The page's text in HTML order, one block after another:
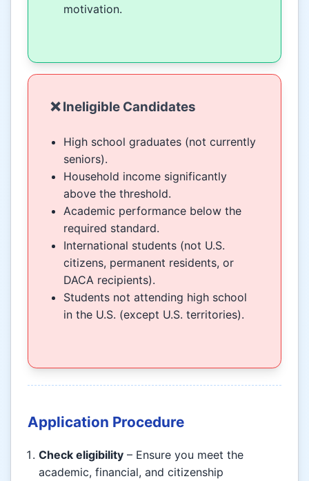
motivation.
❌ Ineligible Candidates
High school graduates (not currently
seniors).
Household income significantly
above the threshold.
Academic performance below the
required standard.
International students (not U.S.
citizens, permanent residents, or
DACA recipients).
Students not attending high school
in the U.S. (except U.S. territories).
Application Procedure
Check eligibility – Ensure you meet the
academic, financial, and citizenship